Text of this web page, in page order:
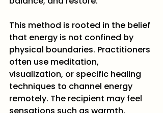
This method is rooted in the belief
that energy is not confined by
physical boundaries. Practitioners
often use meditation,
visualization, or specific healing
techniques to channel energy
remotely. The recipient may feel